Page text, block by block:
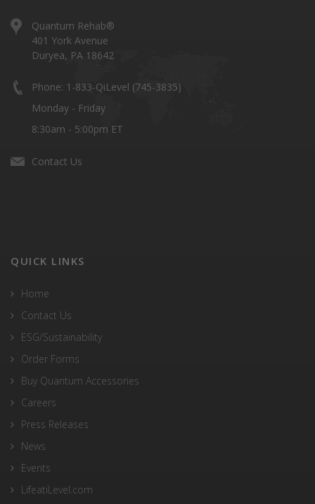
Quantum Rehab®
401 York Avenue
Duryea, PA 18642
Phone: 1-833-QiLevel (745-3835)
Monday - Friday
8:30am - 5:00pm ET
Contact Us
QUICK LINKS
Home
Contact Us
ESG/Sustainability
Order Forms
Buy Quantum Accessories
Careers
Press Releases
News
Events
LifeatiLevel.com